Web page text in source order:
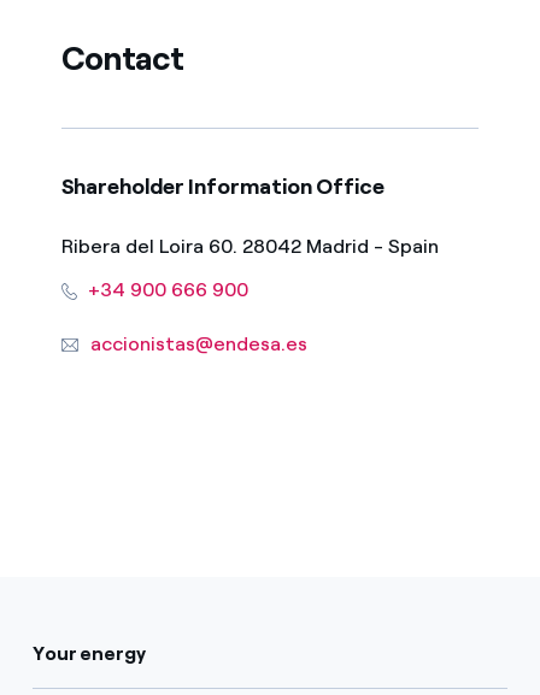
Contact
Shareholder Information Office
Ribera del Loira 60. 28042 Madrid - Spain
+34 900 666 900
accionistas@endesa.es
Your energy